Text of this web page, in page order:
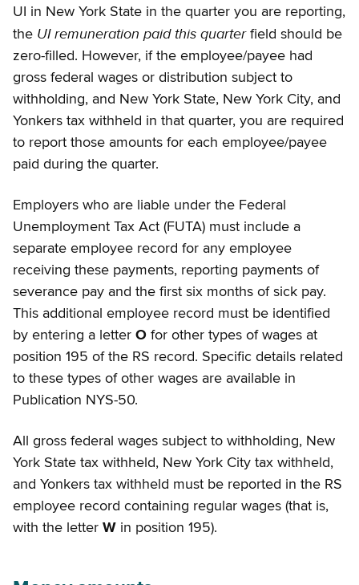
UI in New York State in the quarter you are reporting,
the UI remuneration paid this quarterfield should be
zero-filled. However, if the employee/payee had
gross federal wages or distribution subject to
withholding, and New York State, New York City, and
Yonkers tax withheld in that quarter, you are required
to report those amounts for each employee/payee
paid during the quarter.
Employers who are liable under the Federal
Unemployment Tax Act (FUTA) must include a
separate employee record for any employee
receiving these payments, reporting payments of
severance pay and the first six months of sick pay.
This additional employee record must be identified
by entering a letter O for other types of wages at
position 195 of the RS record. Specific details related
to these types of other wages are available in
Publication NYS-50.
All gross federal wages subject to withholding, New
York State tax withheld, New York City tax withheld,
and Yonkers tax withheld must be reported in the RS
employee record containing regular wages (that is,
with the letter W in position 195).